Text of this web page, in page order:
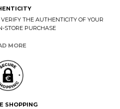
THE AUTHENTICITY OF YOUR
STORE PURCHASE
MORE
SHOPPING